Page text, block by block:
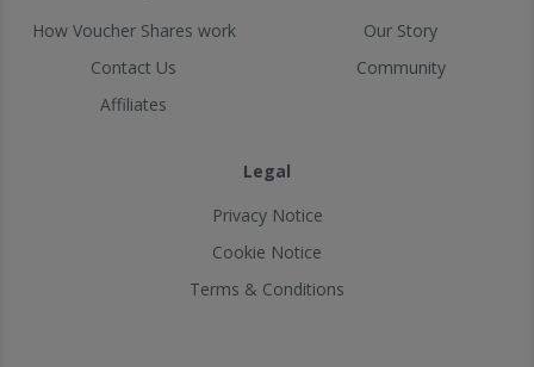
How Voucher Shares work
Contact Us
Affiliates
Our Story
Community
Legal
Privacy Notice
Cookie Notice
Terms & Conditions